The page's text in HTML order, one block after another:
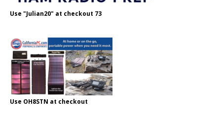
Use "Julian20" at checkout 73
Use OH8STN at checkout